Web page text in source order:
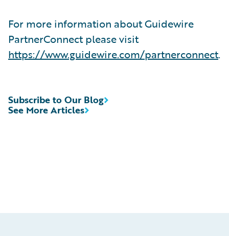
For more information about Guidewire
PartnerConnect please visit
https://www.guidewire.com/partnerconnect.
See More Articles
Subscribe to Our Blog